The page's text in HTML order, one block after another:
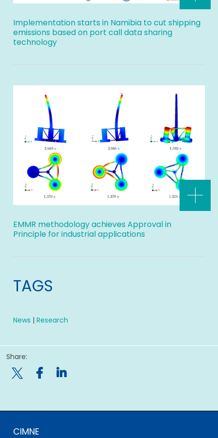
Implementation starts in Namibia to cut shipping
emissions based on port call data sharing
technology
EMMR methodology achieves Approval in
Principle for industrial applications
TAGS
News | Research
Share:

CIMNE